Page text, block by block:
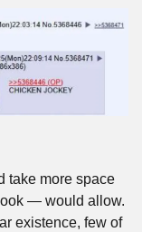
take more space
— would allow.
existence, few of